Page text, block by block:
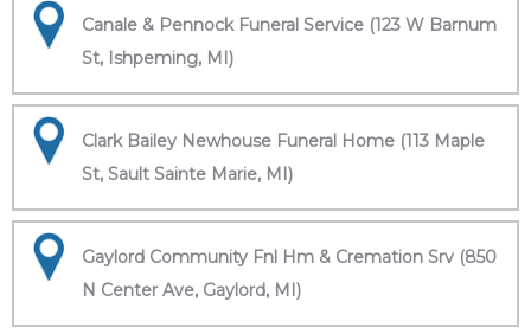
Canale & Pennock Funeral Service (123 W Barnum
St, Ishpeming, MI)
Clark Bailey Newhouse Funeral Home (113 Maple
St, Sault Sainte Marie, MI)
Gaylord Community Fnl Hm & Cremation Srv (850
N Center Ave, Gaylord, MI)